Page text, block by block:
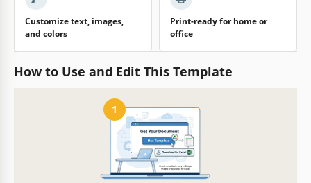
Customize text, images,
and colors
Print-ready for home or
office
How to Use and Edit This Template
1